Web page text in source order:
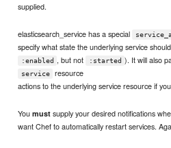
supplied.
elasticsearch_service has a special
specify what state the underlying service
:enabled , but not :started ). It will also
service
resource
actions to the underlying service resource if
Youmust supply your desired notifications
want Chef to automatically restart services.